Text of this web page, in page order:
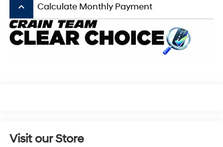
keyboard_arrow_up Calculate Monthly Payment
Visit our Store